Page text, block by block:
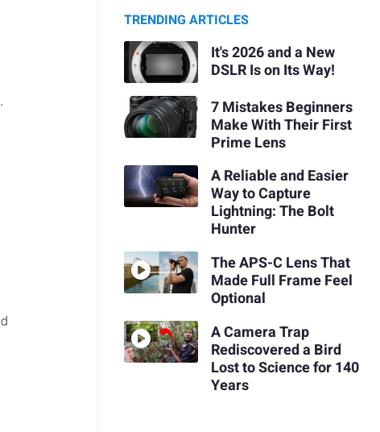
TRENDING ARTICLES
It's 2026 and a New
DSLR Is on Its Way!
7 Mistakes Beginners
Make With Their First
Prime Lens
A Reliable and Easier
Way to Capture
Lightning: The Bolt
Hunter
The APS-C Lens That
Made Full Frame Feel
Optional
A Camera Trap
Rediscovered a Bird
Lost to Science for 140
Years